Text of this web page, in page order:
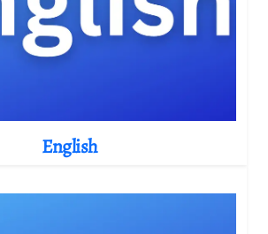
English